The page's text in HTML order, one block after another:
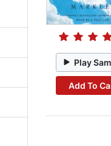
Play
Add To